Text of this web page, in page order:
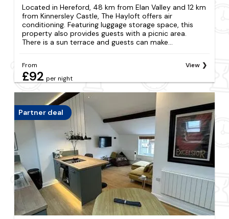
Located in Hereford, 48 km from Elan Valley and 12 km
from Kinnersley Castle, The Hayloft offers air
conditioning. Featuring luggage storage space, this
property also provides guests with a picnic area.
There is a sun terrace and guests can make...
From
£92 per night
View
Partner deal